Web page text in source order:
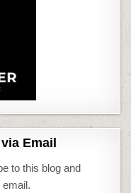
Email
to this blog and